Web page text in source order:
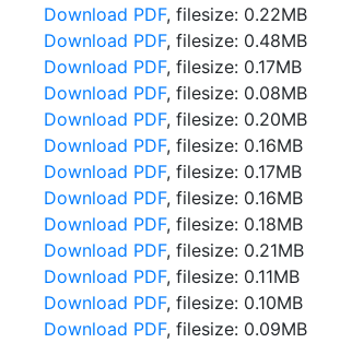
Download PDF, filesize: 0.22MB
Download PDF, filesize: 0.48MB
Download PDF, filesize: 0.17MB
Download PDF, filesize: 0.08MB
Download PDF, filesize: 0.20MB
Download PDF, filesize: 0.16MB
Download PDF, filesize: 0.17MB
Download PDF, filesize: 0.16MB
Download PDF, filesize: 0.18MB
Download PDF, filesize: 0.21MB
Download PDF, filesize: 0.11MB
Download PDF, filesize: 0.10MB
Download PDF, filesize: 0.09MB